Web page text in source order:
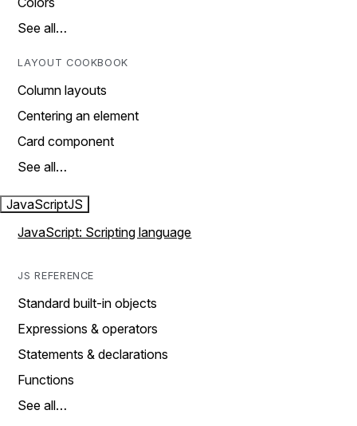
See all…
LAYOUT COOKBOOK
Column layouts
Centering an element
Card component
See all…
JavaScriptJS
JavaScript: Scripting language
JS REFERENCE
Standard built-in objects
Expressions & operators
Statements & declarations
Functions
See all…